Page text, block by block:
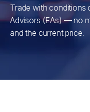
Trade with conditions
Advisors (EAs) — no
and the current price.